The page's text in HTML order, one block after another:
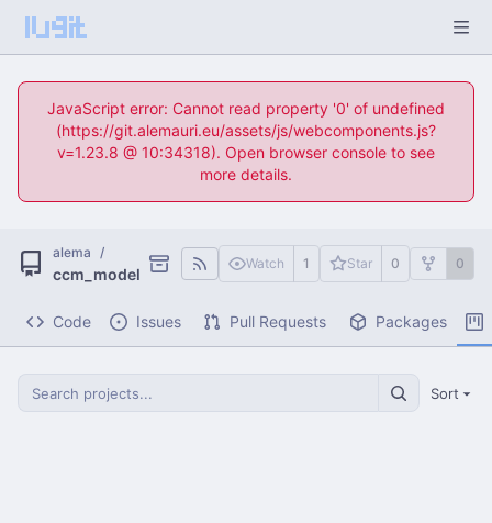
JavaScript error: Cannot read property '0' of undefined
(https://git.alemauri.eu/assets/js/webcomponents.js?
v=1.23.8 @ 10:34318). Open browser console to see
more details.
alema /
ccm_model
Watch 1 Star 0 0
Code Issues Pull Requests Packages
Sort